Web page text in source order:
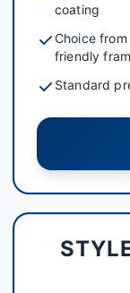
coating
Choice
friendly
Standard